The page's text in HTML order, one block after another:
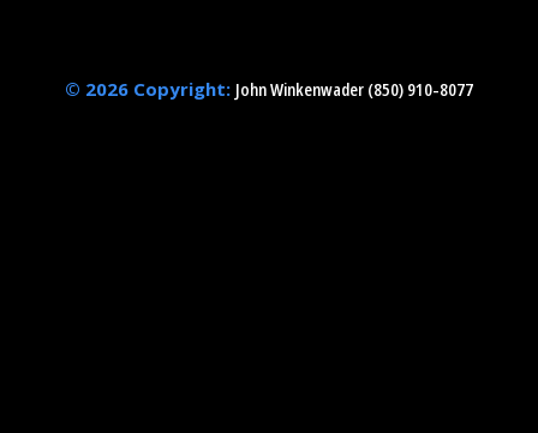
© 2026 Copyright: John Winkenwader (850) 910-8077